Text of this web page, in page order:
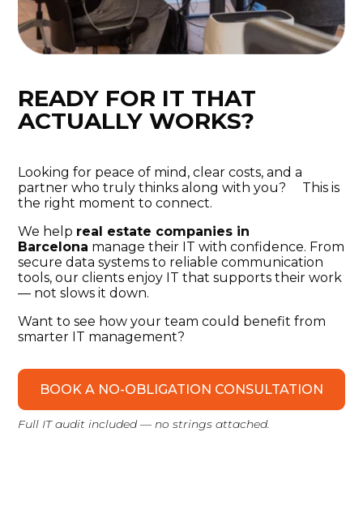
READY FOR IT THAT
ACTUALLY WORKS?
Looking for peace of mind, clear costs, and a
partner who truly thinks along with you? This is
the right moment to connect.
We help real estate companies in
Barcelona manage their IT with confidence. From
secure data systems to reliable communication
tools, our clients enjoy IT that supports their work
— not slows it down.
Want to see how your team could benefit from
smarter IT management?
BOOK A NO-OBLIGATION CONSULTATION
Full IT audit included — no strings attached.